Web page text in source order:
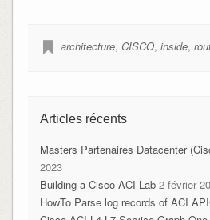
architecture, CISCO, inside,
Articles récents
Masters Partenaires Datacenter
2023
Building a Cisco ACI Lab 2 février
HowTo Parse log records of ACI